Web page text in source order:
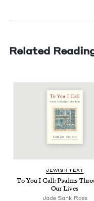
Related
JEW­ISH TEXT
To You I Call: Psalms
Our Lives
Jade Sank Ross